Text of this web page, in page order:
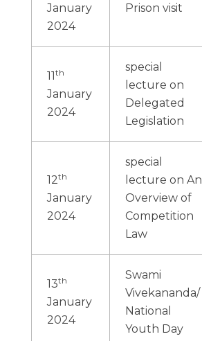
January
2024
Prison visit
11th
January
2024
special
lecture on
Delegated
Legislation
12th
January
2024
special
lecture on An
Overview of
Competition
Law
13th
January
2024
Swami
Vivekananda/
National
Youth Day